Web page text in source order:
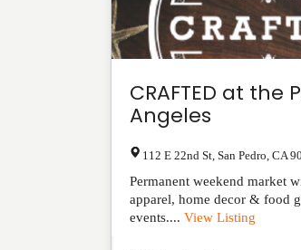
CRAFTED at the
Angeles
112 E 22nd St San Pedro CA
Permanent weekend market
apparel, home decor & food
events.... View Listing